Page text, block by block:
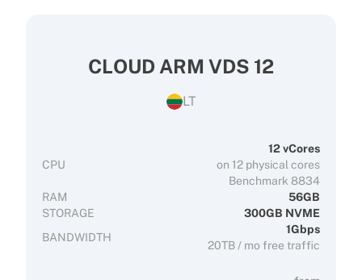
CLOUD ARM VDS 12
LT
CPU
12 vCores
on 12 physical cores
Benchmark 8834
RAM
56GB
STORAGE
300GB NVME
BANDWIDTH
1Gbps
20TB / mo free traffic